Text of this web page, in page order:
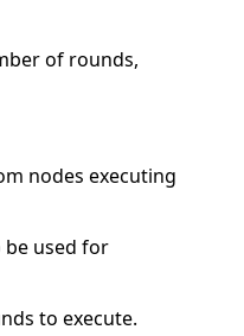
of rounds,
nodes executing
be used for
to execute.